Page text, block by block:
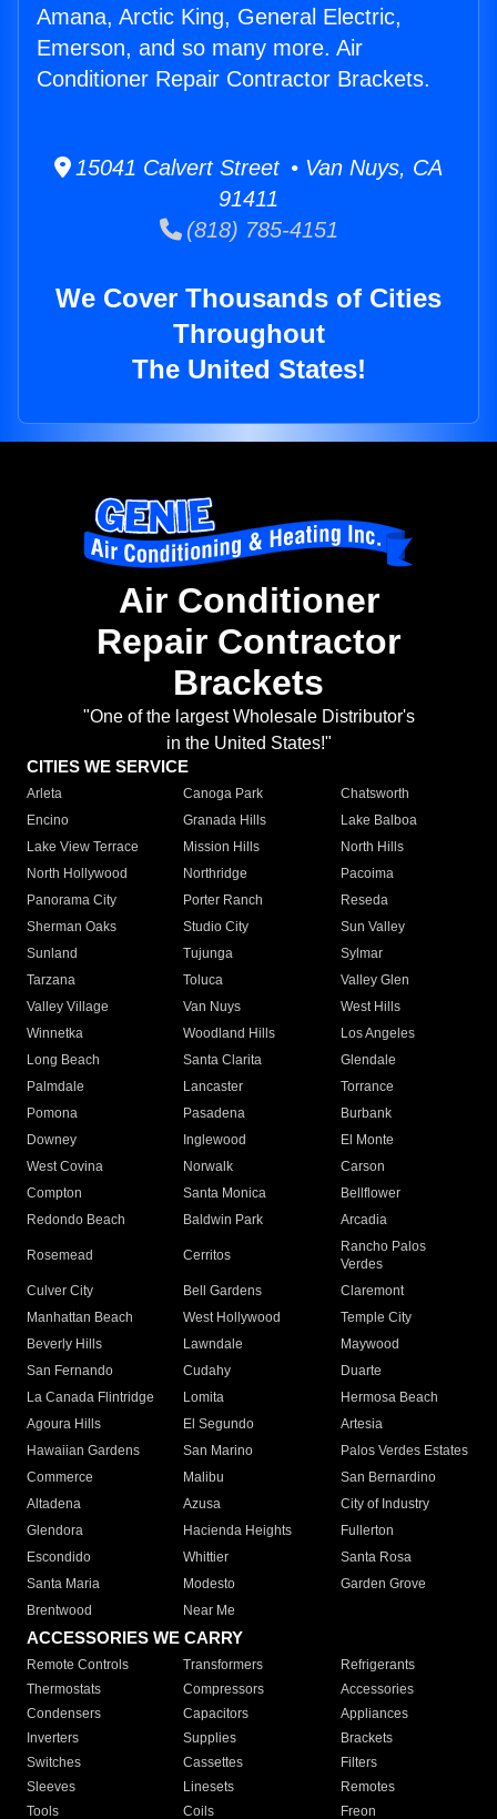
Amana, Arctic King, General Electric,
Emerson, and so many more. Air
Conditioner Repair Contractor Brackets.
15041 Calvert Street • Van Nuys, CA
91411
(818) 785-4151
We Cover Thousands of Cities
Throughout
The United States!
Air Conditioner
Repair Contractor
Brackets
"One of the largest Wholesale Distributor's
in the United States!"
CITIES WE SERVICE
Arleta Canoga Park
Chatsworth
Encino
Granada Hills
Lake Balboa
Lake View Terrace
Mission Hills
North Hills
North Hollywood
Northridge
Pacoima
Panorama City
Porter Ranch
Reseda
Sherman Oaks
Studio City
Sun Valley
Sunland
Tujunga
Sylmar
Tarzana
Toluca
Valley Glen
Valley Village
Van Nuys
West Hills
Winnetka
Woodland Hills
Los Angeles
Long Beach
Santa Clarita
Glendale
Palmdale
Lancaster
Torrance
Pomona
Pasadena
Burbank
Downey
Inglewood
El Monte
West Covina
Norwalk
Carson
Compton
Santa Monica
Bellflower
Redondo Beach
Baldwin Park Arcadia
Rosemead Cerritos
Rancho Palos
Verdes
Culver City
Bell Gardens
Claremont
Manhattan Beach
West Hollywood
Temple City
Beverly Hills
Lawndale
Maywood
San Fernando
Cudahy
Duarte
La Canada Flintridge
Lomita
Hermosa Beach
Agoura Hills
El Segundo
Artesia
Hawaiian Gardens
San Marino
Palos Verdes Estates
Commerce
Malibu
San Bernardino
Altadena
Azusa
City of Industry
Glendora
Hacienda Heights
Fullerton
Escondido
Whittier
Santa Rosa
Santa Maria
Modesto
Garden Grove
Brentwood
Near Me
ACCESSORIES WE CARRY
Remote Controls Transformers
Refrigerants
Thermostats
Compressors
Accessories
Condensers
Capacitors
Appliances
Inverters
Supplies
Brackets
Switches
Cassettes
Filters
Sleeves
Linesets
Remotes
Tools
Coils Freon